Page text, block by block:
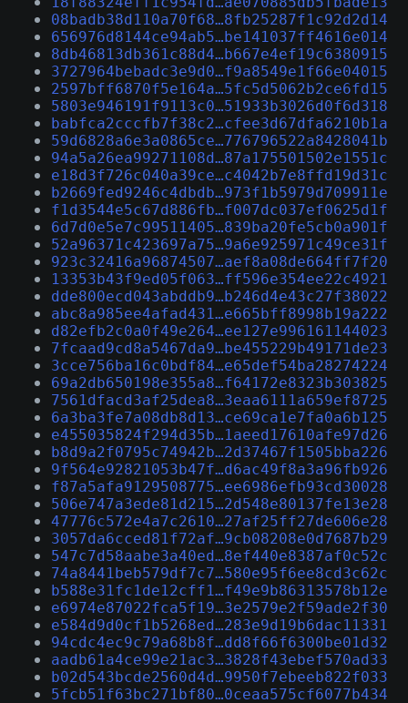
08badb38d110a70f68…8fb25287f1c92d2d14
656976d8144ce94ab5…be141037ff4616e014
8db46813db361c88d4…b667e4ef19c6380915
3727964bebadc3e9d0…f9a8549e1f66e04015
2597bff6870f5e164a…5fc5d5062b2ce6fd15
5803e946191f9113c0…51933b3026d0f6d318
babfca2cccfb7f38c2…cfee3d67dfa6210b1a
59d6828a6e3a0865ce…776796522a8428041b
94a5a26ea99271108d…87a175501502e1551c
e18d3f726c040a39ce…c4042b7e8ffd19d31c
b2669fed9246c4dbdb…973f1b5979d709911e
f1d3544e5c67d886fb…f007dc037ef0625d1f
6d7d0e5e7c99511405…839ba20fe5cb0a901f
52a96371c423697a75…9a6e925971c49ce31f
923c32416a96874507…aef8a08de664ff7f20
13353b43f9ed05f063…ff596e354ee22c4921
dde800ecd043abddb9…b246d4e43c27f38022
abc8a985ee4afad431…e665bff8998b19a222
d82efb2c0a0f49e264…ee127e996161144023
7fcaad9cd8a5467da9…be455229b49171de23
3cce756ba16c0bdf84…e65def54ba28274224
69a2db650198e355a8…f64172e8323b303825
7561dfacd3af25dea8…3eaa6111a659ef8725
6a3ba3fe7a08db8d13…ce69ca1e7fa0a6b125
e455035824f294d35b…1aeed17610afe97d26
b8d9a2f0795c74942b…2d37467f1505bba226
9f564e92821053b47f…d6ac49f8a3a96fb926
f87a5afa9129508775…ee6986efb93cd30028
506e747a3ede81d215…2d548e80137fe13e28
47776c572e4a7c2610…27af25ff27de606e28
3057da6cced81f72af…9cb08208e0d7687b29
547c7d58aabe3a40ed…8ef440e8387af0c52c
74a8441beb579df7c7…580e95f6ee8cd3c62c
b588e31fc1de12cff1…f49e9b86313578b12e
e6974e87022fca5f19…3e2579e2f59ade2f30
e584d9d0cf1b5268ed…283e9d19b6dac11331
94cdc4ec9c79a68b8f…dd8f66f6300be01d32
aadb61a4ce99e21ac3…3828f43ebef570ad33
b02d543bcde2560d4d…9950f7ebeeb822f033
5fcb51f63bc271bf80…0ceaa575cf6077b434